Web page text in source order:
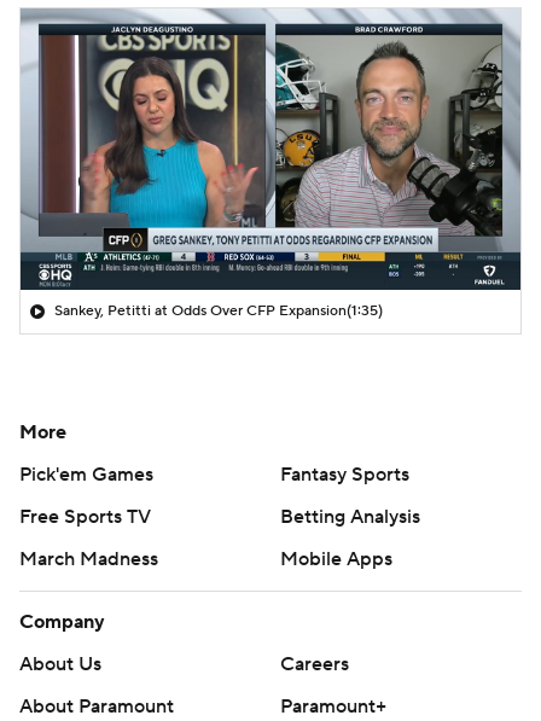
Sankey, Petitti at Odds Over CFP Expansion(1:35)
More
Pick'em Games
Fantasy Sports
Free Sports TV
Betting Analysis
March Madness
Mobile Apps
Company
About Us
Careers
About Paramount
Paramount+